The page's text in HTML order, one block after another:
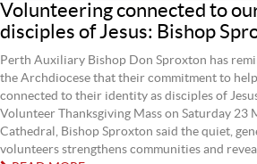
Volunteering connected to
disciples of Jesus: Bishop
Perth Auxiliary Bishop Don Sproxton has
the Archdiocese that their commitment to
connected to their identity as disciples of
Volunteer Thanksgiving Mass on Saturday 23
Cathedral, Bishop Sproxton said the quiet,
volunteers strengthens communities and